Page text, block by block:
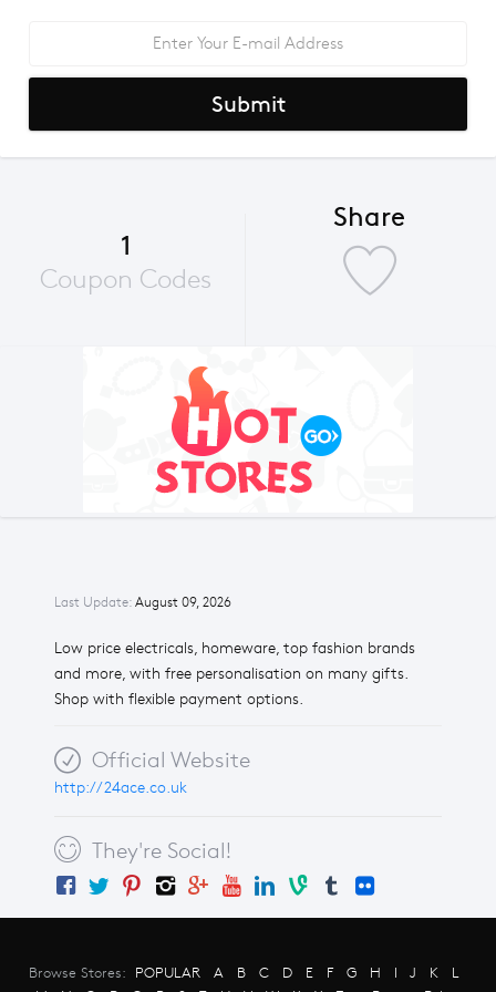
Last Update: August 09, 2026
Low price electricals, homeware, top fashion brands
and more, with free personalisation on many gifts.
Shop with flexible payment options.
Official Website
http://24ace.co.uk
They're Social!
Submit
1
Coupon Codes
Share
Browse Stores: POPULAR A B C D E F G H I J K
L